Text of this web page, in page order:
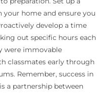
your home and ensure you
develop a time
out specific hours each
were immovable
classmates early through
Remember, success in
a partnership between